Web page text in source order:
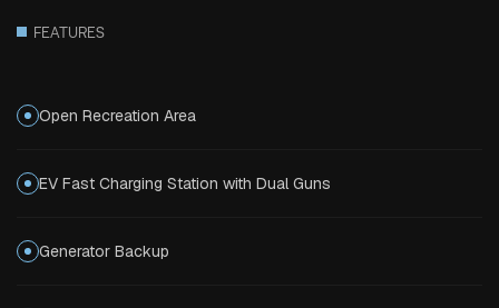
FEATURES
Open Recreation Area
EV Fast Charging Station with Dual Guns
Generator Backup